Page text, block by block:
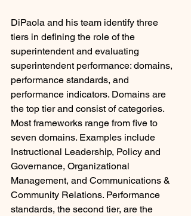
DiPaola and his team identify three
tiers in defining the role of the
superintendent and evaluating
superintendent performance: domains,
performance standards, and
performance indicators. Domains are
the top tier and consist of categories.
Most frameworks range from five to
seven domains. Examples include
Instructional Leadership, Policy and
Governance, Organizational
Management, and Communications &
Community Relations. Performance
standards, the second tier, are the